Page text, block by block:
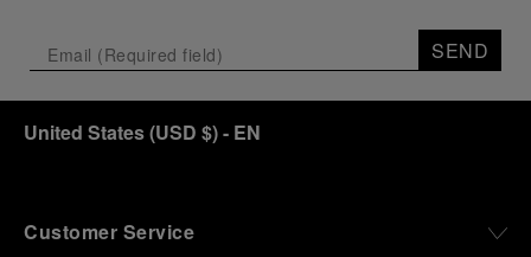
SEND
United States(USD $)- EN
Customer Service